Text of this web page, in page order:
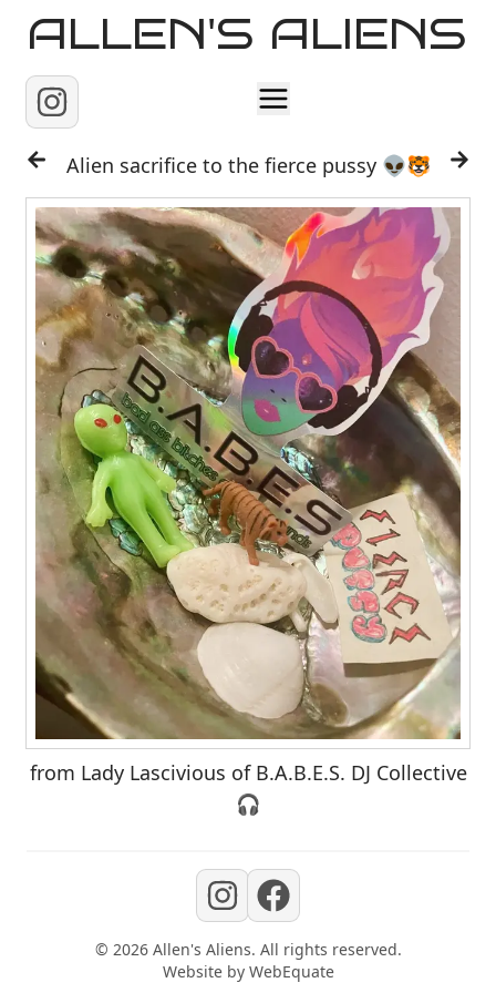
ALLEN'S ALIENS
Home
About
Contact
Alien sacrifice to the fierce pussy 👽🐯
from Lady Lascivious of B.A.B.E.S. DJ Collective
🎧
© 2026 Allen's Aliens. All rights reserved.
Website by WebEquate